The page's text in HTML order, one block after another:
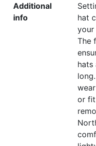
Additional
info
hat
your
The
hats
or